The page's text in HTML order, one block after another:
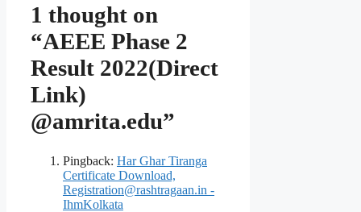
1 thought on
“AEEE Phase 2
Result 2022(Direct
Link)
@amrita.edu”
Pingback: Har Ghar Tiranga
Certificate Download,
Registration@rashtragaan.in -
IhmKolkata